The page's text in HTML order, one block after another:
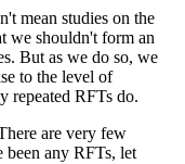
mean studies on the
we shouldn't form an
But as we do so, we
to the level of
repeated RFTs do.
are very few
been any RFTs, let